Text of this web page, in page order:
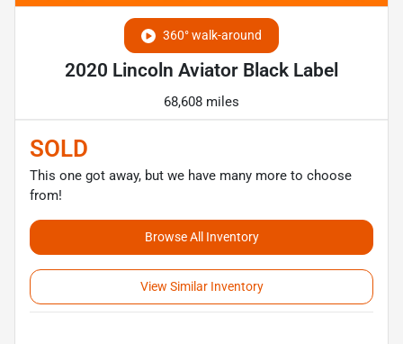
360° walk-around
2020 Lincoln Aviator Black Label
68,608 miles
SOLD
This one got away, but we have many more to choose
from!
Browse All Inventory
View Similar Inventory